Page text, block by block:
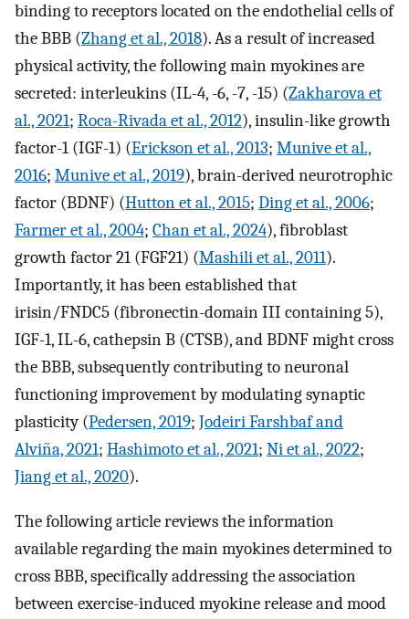
binding to receptors located on the endothelial cells of
the BBB (Zhang et al., 2018). As a result of increased
physical activity, the following main myokines are
secreted: interleukins (IL-4, -6, -7, -15) (Zakharova et
al., 2021; Roca-Rivada et al., 2012), insulin-like growth
factor-1 (IGF-1) (Erickson et al., 2013; Munive et al.,
2016; Munive et al., 2019), brain-derived neurotrophic
factor (BDNF) (Hutton et al., 2015; Ding et al., 2006;
Farmer et al., 2004; Chan et al., 2024), fibroblast
growth factor 21 (FGF21) (Mashili et al., 2011).
Importantly, it has been established that
irisin/FNDC5 (fibronectin-domain III containing 5),
IGF-1, IL-6, cathepsin B (CTSB), and BDNF might cross
the BBB, subsequently contributing to neuronal
functioning improvement by modulating synaptic
plasticity (Pedersen, 2019; Jodeiri Farshbaf and
Alviña, 2021; Hashimoto et al., 2021; Ni et al., 2022;
Jiang et al., 2020).
The following article reviews the information
available regarding the main myokines determined to
cross BBB, specifically addressing the association
between exercise-induced myokine release and mood